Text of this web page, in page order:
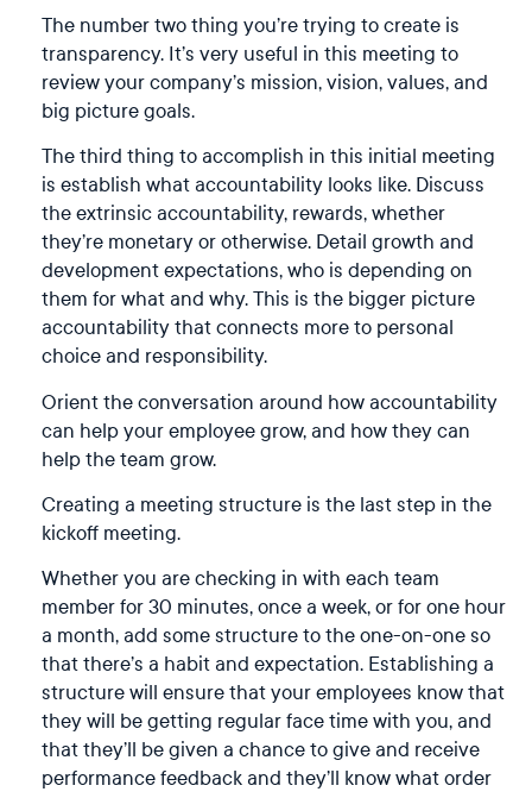
The number two thing you’re trying to create is
transparency. It’s very useful in this meeting to
review your company’s mission, vision, values, and
big picture goals.
The third thing to accomplish in this initial meeting
is establish what accountability looks like. Discuss
the extrinsic accountability, rewards, whether
they’re monetary or otherwise. Detail growth and
development expectations, who is depending on
them for what and why. This is the bigger picture
accountability that connects more to personal
choice and responsibility.
Orient the conversation around how accountability
can help your employee grow, and how they can
help the team grow.
Creating a meeting structure is the last step in the
kickoff meeting.
Whether you are checking in with each team
member for 30 minutes, once a week, or for one hour
a month, add some structure to the one-on-one so
that there’s a habit and expectation. Establishing a
structure will ensure that your employees know that
they will be getting regular face time with you, and
that they’ll be given a chance to give and receive
performance feedback and they’ll know what order